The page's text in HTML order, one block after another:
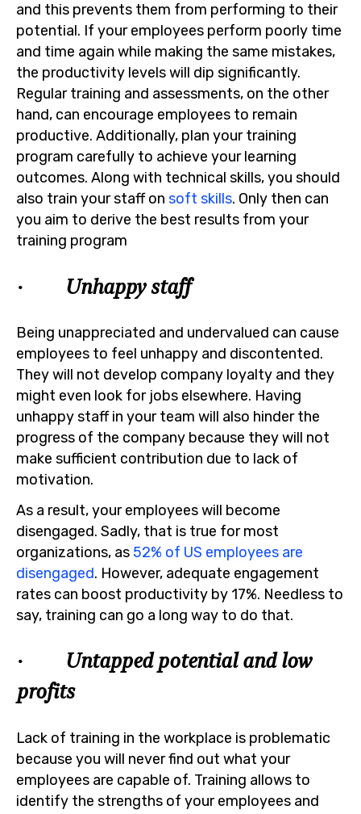
and this prevents them from performing to their
potential. If your employees perform poorly time
and time again while making the same mistakes,
the productivity levels will dip significantly.
Regular training and assessments, on the other
hand, can encourage employees to remain
productive. Additionally, plan your training
program carefully to achieve your learning
outcomes. Along with technical skills, you should
also train your staff on soft skills. Only then can
you aim to derive the best results from your
training program
· Unhappy staff
Being unappreciated and undervalued can cause
employees to feel unhappy and discontented.
They will not develop company loyalty and they
might even look for jobs elsewhere. Having
unhappy staff in your team will also hinder the
progress of the company because they will not
make sufficient contribution due to lack of
motivation.
As a result, your employees will become
disengaged. Sadly, that is true for most
organizations, as 52% of US employees are
disengaged. However, adequate engagement
rates can boost productivity by 17%. Needless to
say, training can go a long way to do that.
· Untapped potential and low
profits
Lack of training in the workplace is problematic
because you will never find out what your
employees are capable of. Training allows to
identify the strengths of your employees and